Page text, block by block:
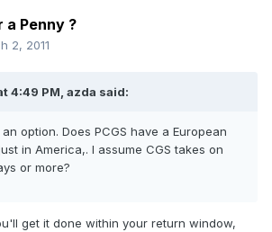
Penny ?
2, 2011
4:49 PM, azda said:
option. Does PCGS have a European
in America,. I assume CGS takes on
or more?
get it done within your return window,